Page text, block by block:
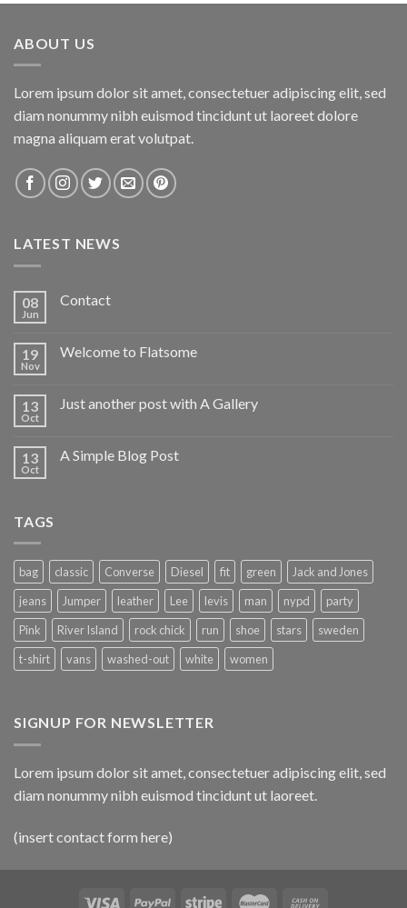
ABOUT US
Lorem ipsum dolor sit amet, consectetuer adipiscing elit, sed
diam nonummy nibh euismod tincidunt ut laoreet dolore
magna aliquam erat volutpat.
LATEST NEWS
08
Jun
Contact
19
Nov
Welcome to Flatsome
13
Oct
Just another post with A Gallery
13
Oct
A Simple Blog Post
TAGS
bag classic Converse Diesel fit green
Jack and Jones
jeans
Jumper leather Lee levis man nypd
party
Pink
River Island rock chick run shoe stars
sweden
t-shirt
vans washed-out white women
SIGNUP FOR NEWSLETTER
Lorem ipsum dolor sit amet, consectetuer adipiscing elit, sed
diam nonummy nibh euismod tincidunt ut laoreet.
(insert contact form here)